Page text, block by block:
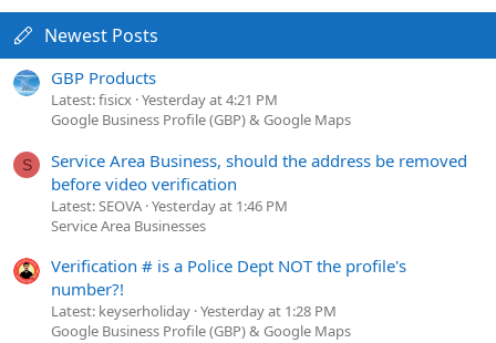
Newest Posts
GBP Products
Latest: fisicx Yesterday at 4:21 PM
Google Business Profile (GBP) & Google Maps
S
Service Area Business, should the address be removed
before video verification
Latest: SEOVA Yesterday at 1:46 PM
Service Area Businesses
Verification # is a Police Dept NOT the profile's
number?!
Latest: keyserholiday Yesterday at 1:28 PM
Google Business Profile (GBP) & Google Maps